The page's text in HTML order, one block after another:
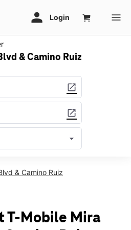
& Camino Ruiz
open_in_new
open_in_new
arrow_drop_down
pm
pm
pm
& Camino Ruiz
T-Mobile Mira